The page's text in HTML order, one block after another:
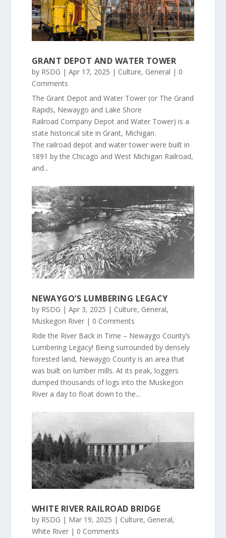
GRANT DEPOT AND WATER TOWER
by RSDG | Apr 17, 2025 | Culture, General | 0
Comments
The Grant Depot and Water Tower (or The Grand
Rapids, Newaygo and Lake Shore
Railroad Company Depot and Water Tower) is a
state historical site in Grant, Michigan.
The railroad depot and water tower were built in
1891 by the Chicago and West Michigan Railroad,
and...
NEWAYGO’S LUMBERING LEGACY
by RSDG | Apr 3, 2025 | Culture, General,
Muskegon River| 0 Comments
Ride the River Back in Time – Newaygo County’s
Lumbering Legacy! Being surrounded by densely
forested land, Newaygo County is an area that
was built on lumber mills. At its peak, loggers
dumped thousands of logs into the Muskegon
River a day to float down to the...
WHITE RIVER RAILROAD BRIDGE
by RSDG | Mar 19, 2025 | Culture, General,
White River| 0 Comments